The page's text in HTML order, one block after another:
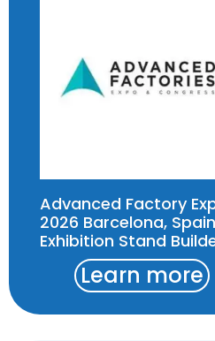
Advanced Factory
2026 Barcelona, Spain
Exhibition Stand
Learn more